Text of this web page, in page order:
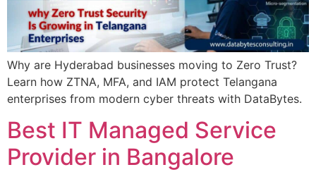
Why are Hyderabad businesses moving to Zero Trust?
Learn how ZTNA, MFA, and IAM protect Telangana
enterprises from modern cyber threats with DataBytes.
Best IT Managed Service
Provider in Bangalore